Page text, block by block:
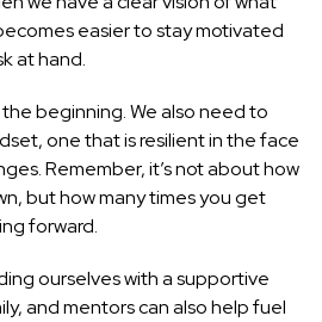
easier to stay motivated
at hand.
beginning. We also need to
one that is resilient in the face
Remember, it’s not about how
but how many times you get
forward.
ourselves with a supportive
and mentors can also help fuel